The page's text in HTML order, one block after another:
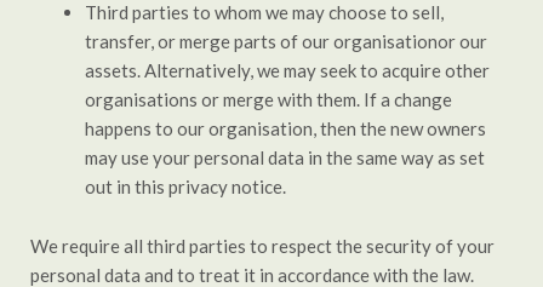
Third parties to whom we may choose to sell,
transfer, or merge parts of our organisationor our
assets. Alternatively, we may seek to acquire other
organisations or merge with them. If a change
happens to our organisation, then the new owners
may use your personal data in the same way as set
out in this privacy notice.
We require all third parties to respect the security of your
personal data and to treat it in accordance with the law.